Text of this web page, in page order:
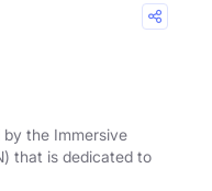
the Immersive
that is dedicated to